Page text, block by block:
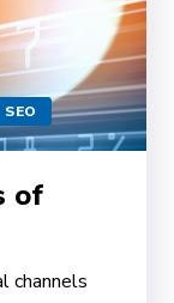
SEO
of
channels